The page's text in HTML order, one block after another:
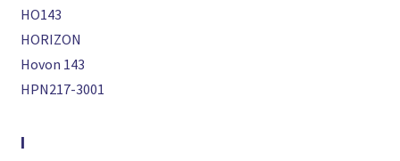
HO143
HORIZON
Hovon 143
HPN217-3001
I